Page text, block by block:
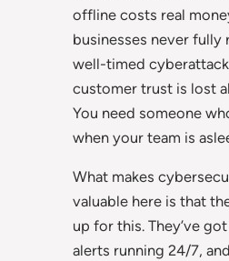
offline costs real
businesses never fully
well-timed
customer trust is lost
You need someone
when your team is
What makes
valuable here is that
up for this. They’ve
alerts running 24/7,